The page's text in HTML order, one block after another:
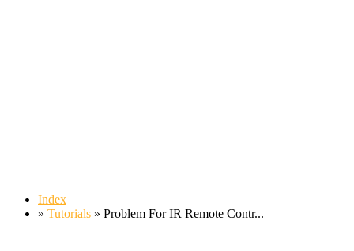
Index
» Tutorials » Problem For IR Remote Contr...